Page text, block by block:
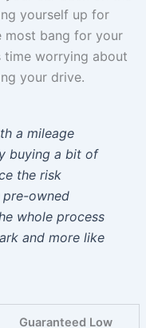
yourself up for
most bang for your
time worrying about
your drive.
a mileage
buying a bit of
the risk
owned
whole process
and more like
Guaranteed Low